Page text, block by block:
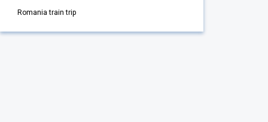
Romania train trip